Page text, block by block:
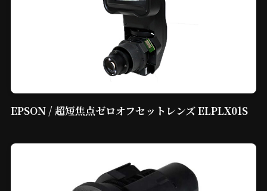
EPSON / 超短焦点ゼロオフセットレンズ ELPLX01S